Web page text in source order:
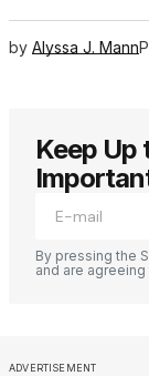
by Alyssa J. Mann
Keep
By pressing the
and are
ADVERTISEMENT